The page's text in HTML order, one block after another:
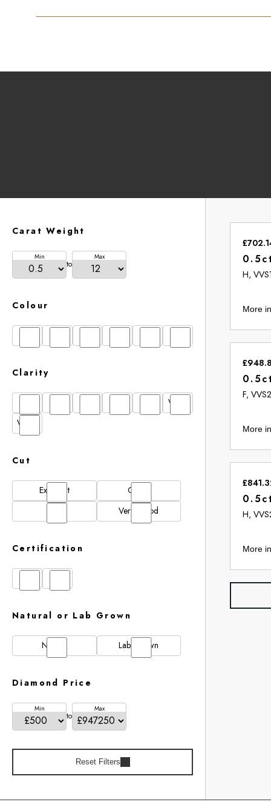
Carat Weight
Min
to
Max
Colour
Clarity
VVS1
VVS2
Cut
Excellent
Good
Very Good
Certification
Natural or Lab Grown
Natural Lab Grown
Diamond Price
Min
to
Max
Reset Filters
H,
More
F, VVS2
More
H,
More